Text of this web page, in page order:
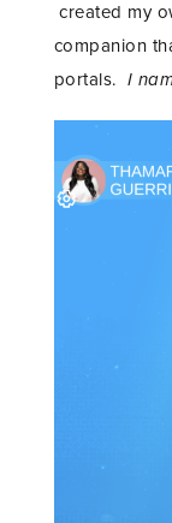
created my
companion
portals. I